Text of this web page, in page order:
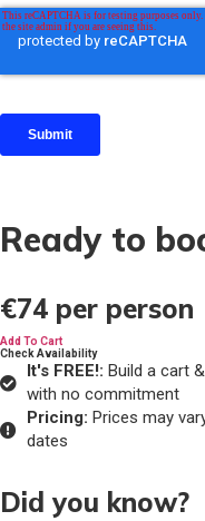
Ready to
€74 per person
Add To Cart
Check Availability
It's FREE!: Build a cart
with no commitment
Pricing: Prices may
dates
Did you know?